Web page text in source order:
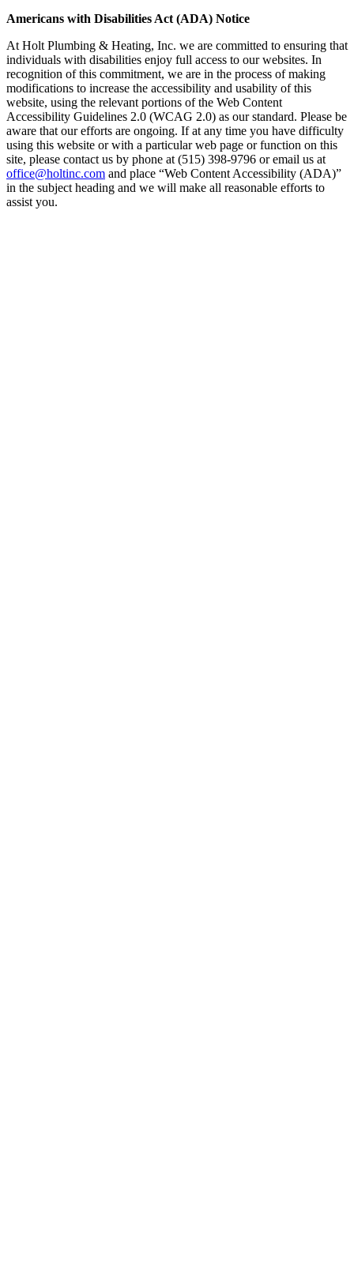
Americans with Disabilities Act (ADA) Notice
At Holt Plumbing & Heating, Inc. we are committed to ensuring that
individuals with disabilities enjoy full access to our websites. In
recognition of this commitment, we are in the process of making
modifications to increase the accessibility and usability of this
website, using the relevant portions of the Web Content
Accessibility Guidelines 2.0 (WCAG 2.0) as our standard. Please be
aware that our efforts are ongoing. If at any time you have difficulty
using this website or with a particular web page or function on this
site, please contact us by phone at (515) 398-9796 or email us at
office@holtinc.com and place “Web Content Accessibility (ADA)”
in the subject heading and we will make all reasonable efforts to
assist you.